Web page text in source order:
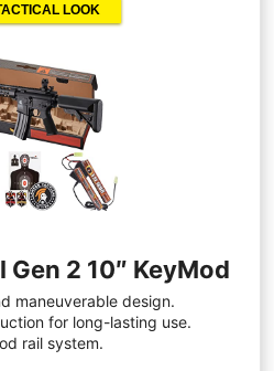
LOOK
2 10″ KeyMod
maneuverable design.
for long-lasting use.
rail system.